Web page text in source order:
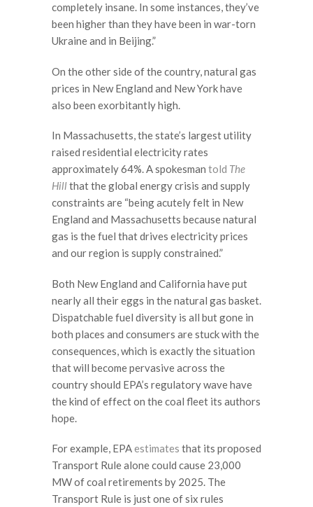
completely insane. In some instances, they’ve
been higher than they have been in war-torn
Ukraine and in Beijing.”
On the other side of the country, natural gas
prices in New England and New York have
also been exorbitantly high.
In Massachusetts, the state’s largest utility
raised residential electricity rates
approximately 64%. A spokesman told The
Hillthat the global energy crisis and supply
constraints are “being acutely felt in New
England and Massachusetts because natural
gas is the fuel that drives electricity prices
and our region is supply constrained.”
Both New England and California have put
nearly all their eggs in the natural gas basket.
Dispatchable fuel diversity is all but gone in
both places and consumers are stuck with the
consequences, which is exactly the situation
that will become pervasive across the
country should EPA’s regulatory wave have
the kind of effect on the coal fleet its authors
hope.
For example, EPAestimates that its proposed
Transport Rule alone could cause 23,000
MW of coal retirements by 2025. The
Transport Rule is just one of six rules